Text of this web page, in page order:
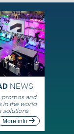
NEWS
promos and
in the world
solutions
More info